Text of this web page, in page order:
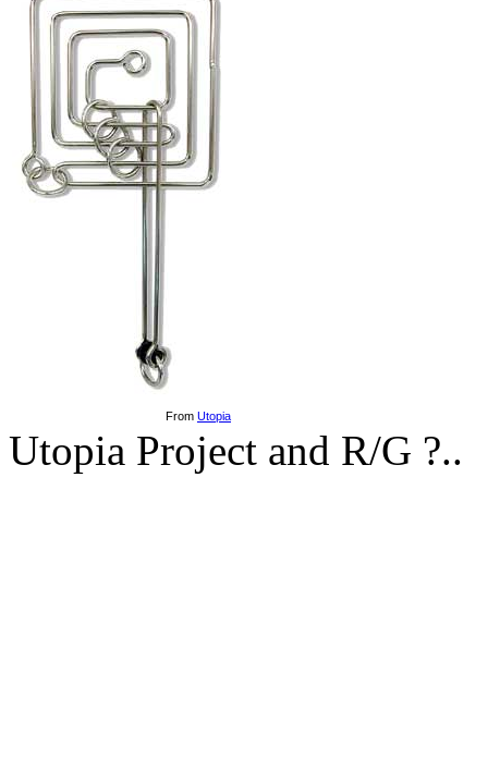
From Utopia
Utopia Project and R/G ?..